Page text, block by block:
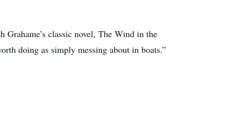
classic novel, The Wind in the
doing as simply messing about in boats.”